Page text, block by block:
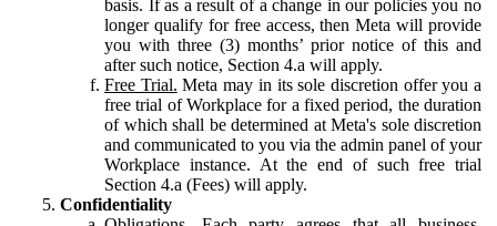
basis. If as a result of a change in our policies you no
longer qualify for free access, then Meta will provide
you with three (3) months’ prior notice of this and
after such notice, Section 4.a will apply.
Free Trial. Meta may in its sole discretion offer you a
free trial of Workplace for a fixed period, the duration
of which shall be determined at Meta's sole discretion
and communicated to you via the admin panel of your
Workplace instance. At the end of such free trial
Section 4.a (Fees) will apply.
Confidentiality